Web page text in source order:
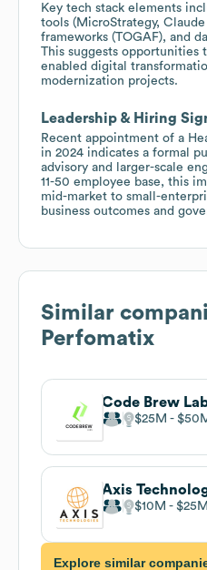
Key tech stack elements
tools (MicroStrategy,
frameworks (TOGAF), and
This suggests opportunities
enabled digital
modernization projects.
Leadership & Hiring
Recent appointment of a
in 2024 indicates a formal
advisory and larger-scale
11-50 employee base, this
mid-market to small-
business outcomes and
Similar
Perfomatix
Code Brew
$25M
Axis
$10M $25M
Explore similar